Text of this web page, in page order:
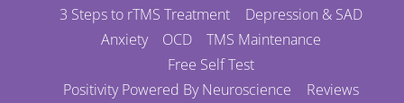
3 Steps to rTMS Treatment
Depression & SAD
Anxiety
OCD
TMS Maintenance
Free Self Test
Positivity Powered By Neuroscience
Reviews